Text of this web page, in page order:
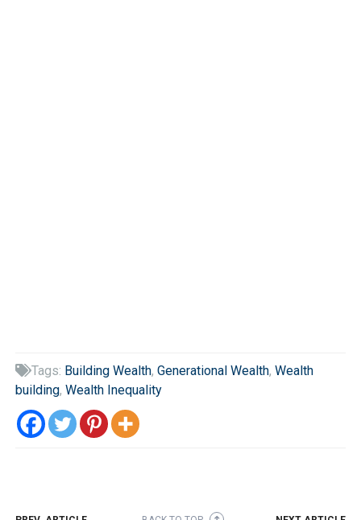
Tags: Building Wealth, Generational Wealth, Wealth
building, Wealth Inequality